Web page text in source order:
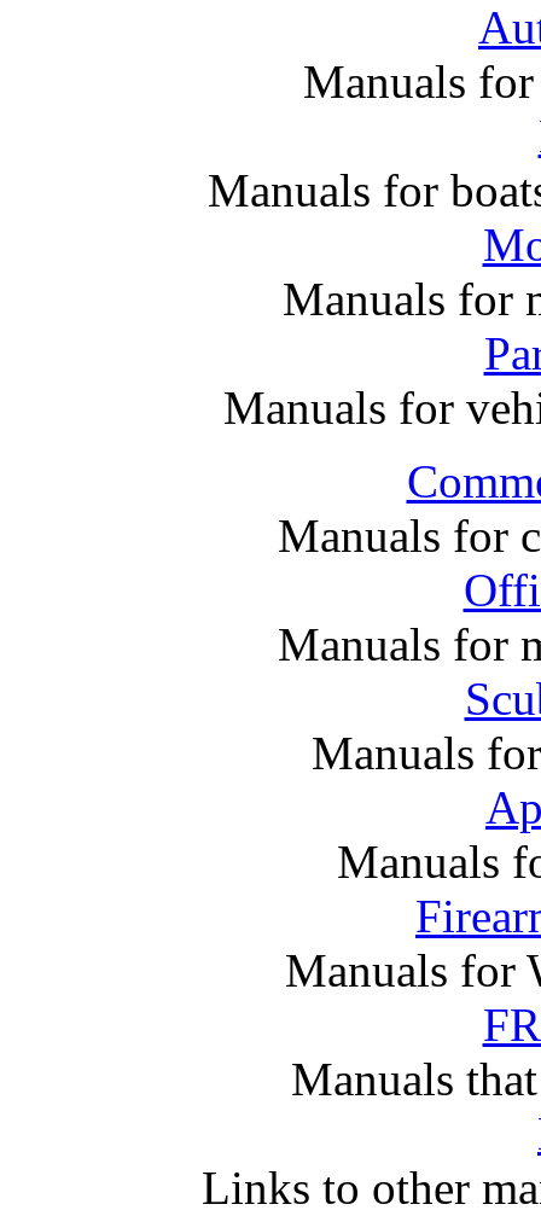
Manuals
Manuals for
Manuals for
Manuals for
Manuals for
Manuals for
Manuals
Manuals
Manuals for
Manuals
Links to other